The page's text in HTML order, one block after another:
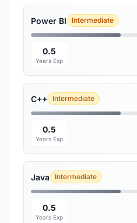
Power BI Intermediate
0.5
Years Exp
C++ Intermediate
0.5
Years Exp
Java Intermediate
0.5
Years Exp